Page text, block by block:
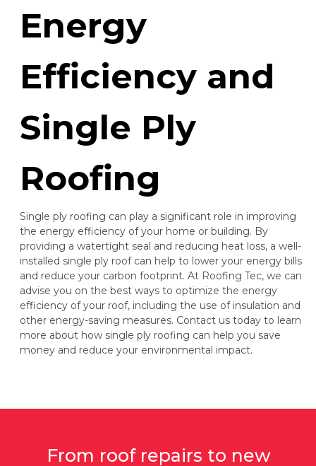
Energy
Efficiency and
Single Ply
Roofing
Single ply roofing can play a significant role in improving
the energy efficiency of your home or building. By
providing a watertight seal and reducing heat loss, a well-
installed single ply roof can help to lower your energy bills
and reduce your carbon footprint. At Roofing Tec, we can
advise you on the best ways to optimize the energy
efficiency of your roof, including the use of insulation and
other energy-saving measures. Contact us today to learn
more about how single ply roofing can help you save
money and reduce your environmental impact.
From roof repairs to new